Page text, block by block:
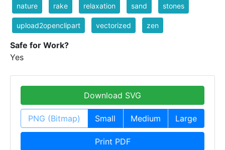
nature rake relaxation sand stones
upload2openclipart vectorized zen
Safe for Work?
Yes
Download SVG
PNG (Bitmap) Small Medium Large
Print PDF